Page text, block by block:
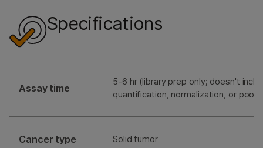
Specifications
Assay time
5-6 hr (library prep only; doesn't
quantification, normalization, or
Cancer type Solid tumor